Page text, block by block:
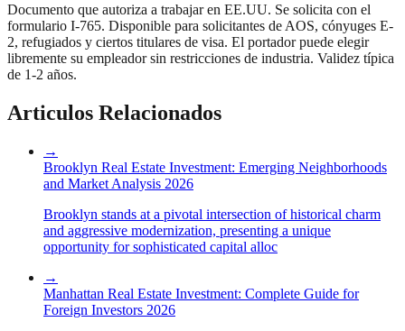
Documento que autoriza a trabajar en EE.UU. Se solicita con el
formulario I-765. Disponible para solicitantes de AOS, cónyuges E-
2, refugiados y ciertos titulares de visa. El portador puede elegir
libremente su empleador sin restricciones de industria. Validez típica
de 1-2 años.
Articulos Relacionados
→
Brooklyn Real Estate Investment: Emerging Neighborhoods
and Market Analysis 2026
Brooklyn stands at a pivotal intersection of historical charm
and aggressive modernization, presenting a unique
opportunity for sophisticated capital alloc
→
Manhattan Real Estate Investment: Complete Guide for
Foreign Investors 2026